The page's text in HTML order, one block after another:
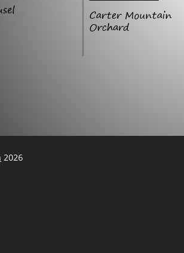
Carter Mountain
Orchard
2026